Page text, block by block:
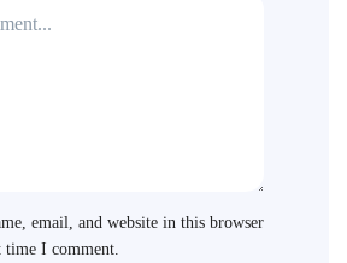
email, and website in this browser
time I comment.